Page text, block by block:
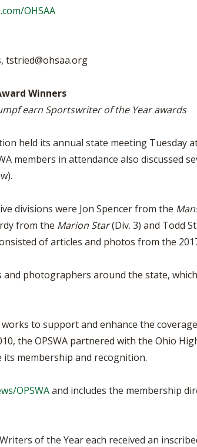
BOOSTER CLUB RESOURCES
REFERENDUM VOTING
DIVISIONAL BREAKDOWNS - 2026-
27 SCHOOL YEAR
APPEALS PANEL
OHSAA
tstried@ohsaa.org
Winners
earn Sportswriter of the Year awards
held its annual state meeting Tuesday
members in attendance also discussed
divisions were Jon Spencer from the
from the Marion Star(Div. 3) and Todd
of articles and photos from the
photographers around the state,
to support and enhance the
the OPSWA partnered with the Ohio
its membership and recognition.
OPSWAand includes the membership
of the Year each received an